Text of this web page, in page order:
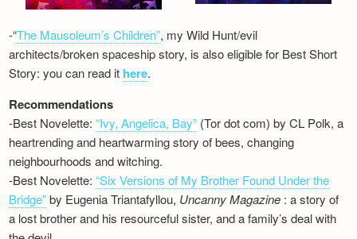
-“The Mausoleum’s Children”, my Wild Hunt/evil
architects/broken spaceship story, is also eligible for Best Short
Story: you can read it here.
Recommendations
-Best Novelette:“Ivy, Angelica, Bay” (Tor dot com) by CL Polk, a
heartrending and heartwarming story of bees, changing
neighbourhoods and witching.
-Best Novelette:“Six Versions of My Brother Found Under the
Bridge”by Eugenia Triantafyllou, Uncanny Magazine : a story of
a lost brother and his resourceful sister, and a family’s deal with